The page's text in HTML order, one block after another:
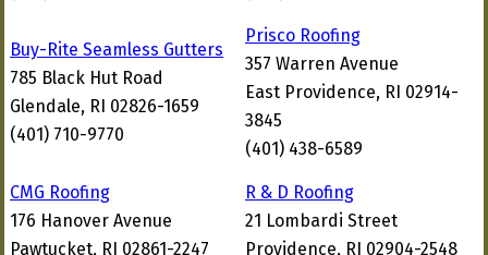
Buy-Rite Seamless Gutters
785 Black Hut Road
Glendale, RI 02826-1659
(401) 710-9770
Prisco Roofing
357 Warren Avenue
East Providence, RI 02914-
3845
(401) 438-6589
CMG Roofing
176 Hanover Avenue
Pawtucket, RI 02861-2247
R & D Roofing
21 Lombardi Street
Providence, RI 02904-2548